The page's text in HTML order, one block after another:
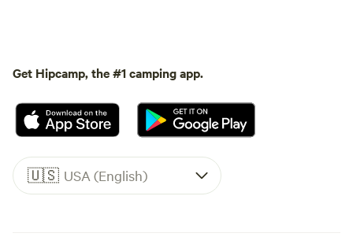
Get Hipcamp, the #1 camping app.
🇺🇸 USA (English)